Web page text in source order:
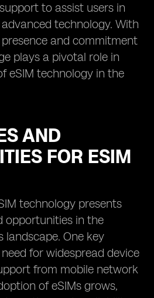
to assist users in
technology. With
and commitment
plays a pivotal role in
eSIM technology in the
AND
FOR ESIM
technology presents
opportunities in the
One key
for widespread device
from mobile network
of eSIMs grows,